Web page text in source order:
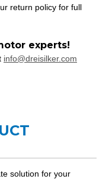
return policy for full
experts!
info@dreisilker.com
solution for your